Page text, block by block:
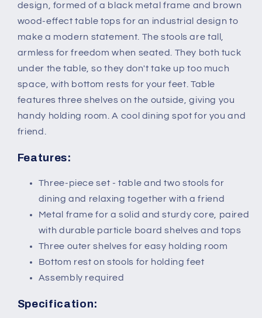
Table
Set
Height
Table
2
Stools
with
Storage
Shelf,
Rustic
Brown
Table
Set
Height
Table
2
Stools
with
Storage
design, formed of a black metal frame and brown
wood-effect table tops for an industrial design to
make a modern statement. The stools are tall,
armless for freedom when seated. They both tuck
under the table, so they don't take up too much
space, with bottom rests for your feet. Table
features three shelves on the outside, giving you
handy holding room. A cool dining spot for you and
friend.
Features:
Three-piece set - table and two stools for
dining and relaxing together with a friend
Metal frame for a solid and sturdy core, paired
with durable particle board shelves and tops
Three outer shelves for easy holding room
Bottom rest on stools for holding feet
Assembly required
Specification: